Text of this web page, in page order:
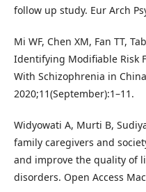
follow up study. Eur Arch
Mi WF, Chen XM, Fan TT,
Identifying Modifiable Risk
With Schizophrenia in
2020;11(September):1–11.
Widyowati A, Murti B,
family caregivers and
and improve the quality of
disorders. Open Access